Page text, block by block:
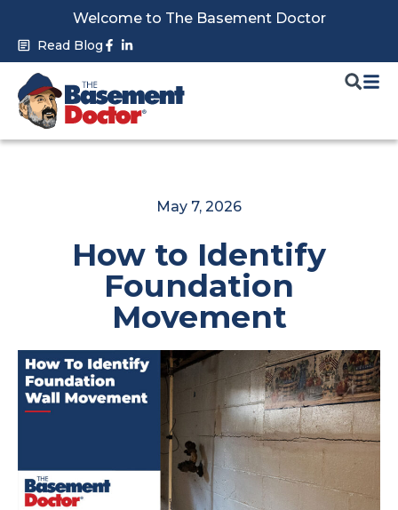
content
Welcome to The Basement Doctor
Read Blog Facebook-
f in
May 7, 2026
How to Identify
Foundation
Movement